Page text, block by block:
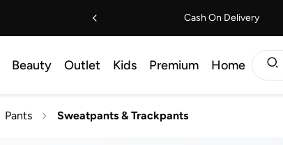
Cash On Delivery
Beauty Outlet Kids Premium Home
Pants Sweatpants & Trackpants